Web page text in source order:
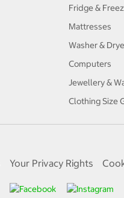
Fridge &
Mattresses
Washer &
Computers
Jewellery &
Clothing Size
Your Privacy Rights